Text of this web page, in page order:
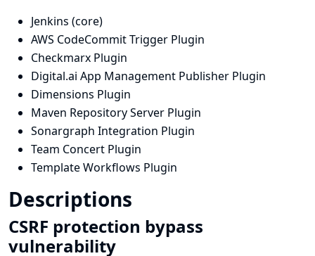
Jenkins (core)
AWS CodeCommit Trigger Plugin
Checkmarx Plugin
Digital.ai App Management Publisher Plugin
Dimensions Plugin
Maven Repository Server Plugin
Sonargraph Integration Plugin
Team Concert Plugin
Template Workflows Plugin
Descriptions
CSRF protection bypass
vulnerability